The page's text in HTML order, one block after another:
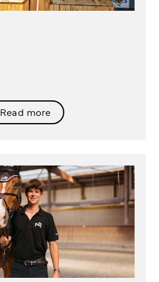
Read more